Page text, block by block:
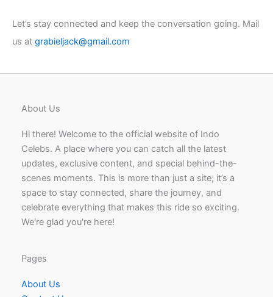
Let’s stay connected and keep the conversation going. Mail
us at grabieljack@gmail.com
About Us
Hi there! Welcome to the official website of Indo
Celebs. A place where you can catch all the latest
updates, exclusive content, and special behind-the-
scenes moments. This is more than just a site; it’s a
space to stay connected, share the journey, and
celebrate everything that makes this ride so exciting.
We're glad you're here!
Pages
About Us